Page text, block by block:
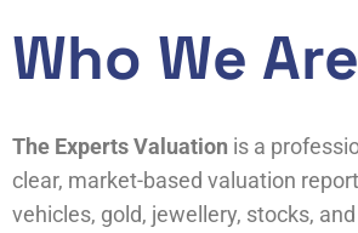
Who We Are
The Experts Valuation is a
clear, market-based valuation
vehicles, gold, jewellery, stocks,